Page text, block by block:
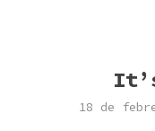
18 de